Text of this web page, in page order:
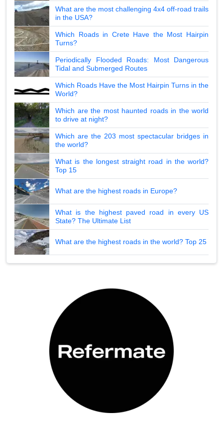
What are the most challenging 4x4 off-road trails
in the USA?
Which Roads in Crete Have the Most Hairpin
Turns?
Periodically Flooded Roads: Most Dangerous
Tidal and Submerged Routes
Which Roads Have the Most Hairpin Turns in the
World?
Which are the most haunted roads in the world
to drive at night?
Which are the 203 most spectacular bridges in
the world?
What is the longest straight road in the world?
Top 15
What are the highest roads in Europe?
What is the highest paved road in every US
State? The Ultimate List
What are the highest roads in the world? Top 25